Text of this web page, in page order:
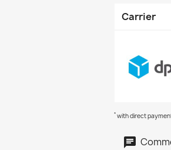
Carrier
* with direct